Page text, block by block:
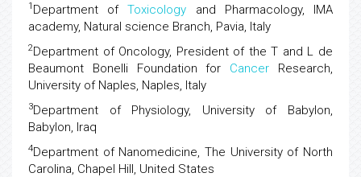
1 Department ofToxicology and Pharmacology, IMA
academy, Natural science Branch, Pavia, Italy
2Department of Oncology, President of the T and L de
Beaumont Bonelli Foundation for Cancer Research,
University of Naples, Naples, Italy
3Department of Physiology, University of Babylon,
Babylon, Iraq
4Department of Nanomedicine, The University of North
Carolina, Chapel Hill, United States